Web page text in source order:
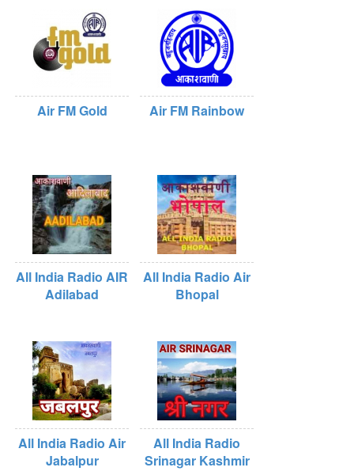
Air FM Gold Air FM Rainbow
All India Radio AIR
Adilabad
All India Radio Air
Bhopal
All India Radio Air
Jabalpur
All India Radio
Srinagar Kashmir